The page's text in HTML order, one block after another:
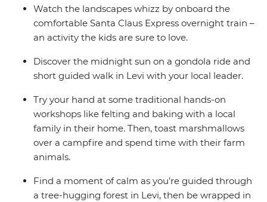
Watch the landscapes whizz by onboard the
comfortable Santa Claus Express overnight train –
an activity the kids are sure to love.
Discover the midnight sun on a gondola ride and
short guided walk in Levi with your local leader.
Try your hand at some traditional hands-on
workshops like felting and baking with a local
family in their home. Then, toast marshmallows
over a campfire and spend time with their farm
animals.
Find a moment of calm as you’re guided through
a tree-hugging forest in Levi, then be wrapped in